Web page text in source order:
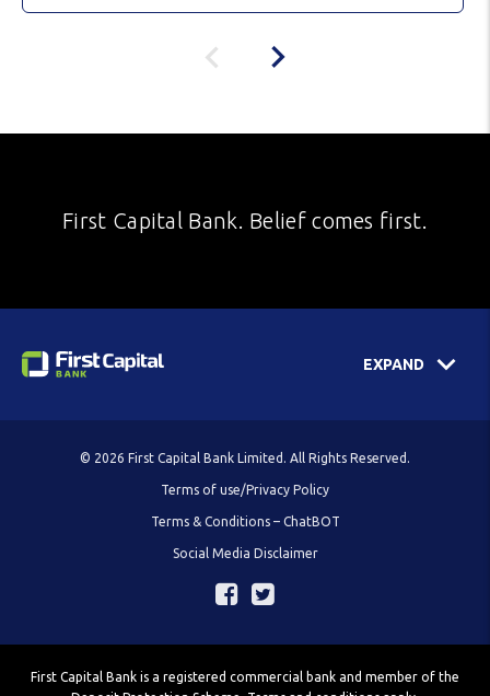
First Capital Bank. Belief comes first.
EXPAND
© 2026 First Capital Bank Limited. All Rights Reserved.
Terms of use/Privacy Policy
Terms & Conditions – ChatBOT
Social Media Disclaimer
First Capital Bank is a registered commercial bank and member of the